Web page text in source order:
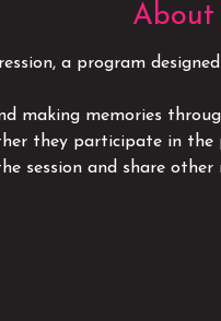
About
a program
making memories
they participate in
session and share other